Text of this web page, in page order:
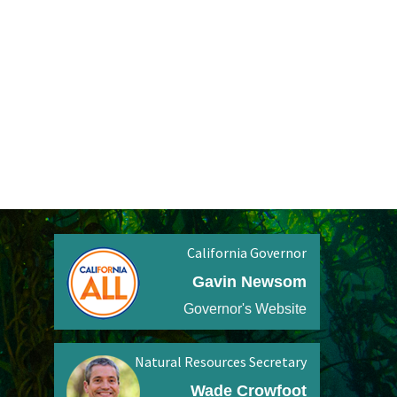
California Governor
Gavin Newsom
Governor's Website
Natural Resources Secretary
Wade Crowfoot